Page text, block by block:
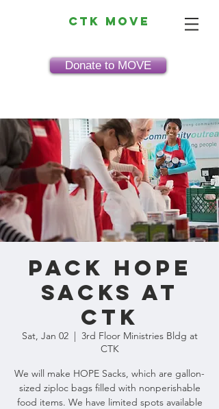
CTK MOVE
Donate to MOVE
Pack HOPE
Sacks at
CTK
Sat, Jan 02
  |
3rd Floor Ministries Bldg at
CTK
We will make HOPE Sacks, which are gallon-
sized ziploc bags filled with nonperishable
food items. We have limited spots available